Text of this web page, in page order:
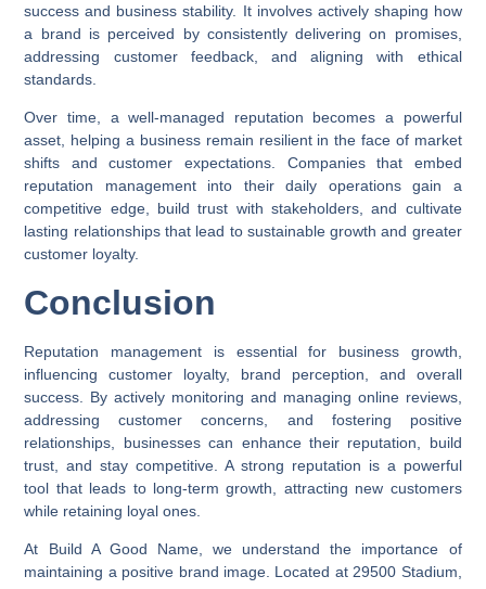
success and business stability. It involves actively shaping how
a brand is perceived by consistently delivering on promises,
addressing customer feedback, and aligning with ethical
standards.
Over time, a well-managed reputation becomes a powerful
asset, helping a business remain resilient in the face of market
shifts and customer expectations. Companies that embed
reputation management into their daily operations gain a
competitive edge, build trust with stakeholders, and cultivate
lasting relationships that lead to sustainable growth and greater
customer loyalty.
Conclusion
Reputation management is essential for business growth,
influencing customer loyalty, brand perception, and overall
success. By actively monitoring and managing online reviews,
addressing customer concerns, and fostering positive
relationships, businesses can enhance their reputation, build
trust, and stay competitive. A strong reputation is a powerful
tool that leads to long-term growth, attracting new customers
while retaining loyal ones.
At Build A Good Name, we understand the importance of
maintaining a positive brand image. Located at 29500 Stadium,